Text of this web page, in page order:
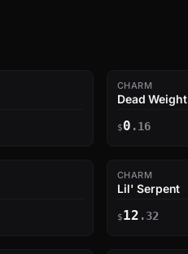
CHARM
Dead Weight
$0 .16
CHARM
Lil' Serpent
$12 .32